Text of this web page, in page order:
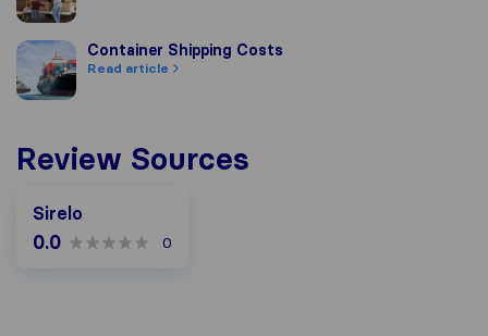
Container Shipping Costs
Container Shipping Costs
Read article
Review Sources
Sirelo
0.0 0